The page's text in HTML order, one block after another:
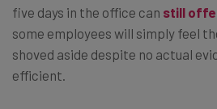
five days in the office can still
some employees will simply feel
shoved aside despite no actual
efficient.